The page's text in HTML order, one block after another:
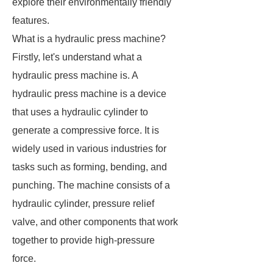
explore their environmentally friendly
features.
What is a hydraulic press machine?
Firstly, let's understand what a
hydraulic press machine is. A
hydraulic press machine is a device
that uses a hydraulic cylinder to
generate a compressive force. It is
widely used in various industries for
tasks such as forming, bending, and
punching. The machine consists of a
hydraulic cylinder, pressure relief
valve, and other components that work
together to provide high-pressure
force.